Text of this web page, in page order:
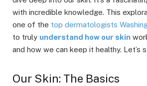
with incredible knowledge. This
one of the top dermatologists
to truly understand how our skin
and how we can keep it healthy. Let’s
Our Skin: The Basics